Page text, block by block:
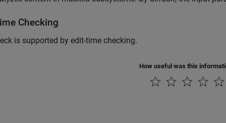
Checking
is supported by edit-time checking.
How useful was this